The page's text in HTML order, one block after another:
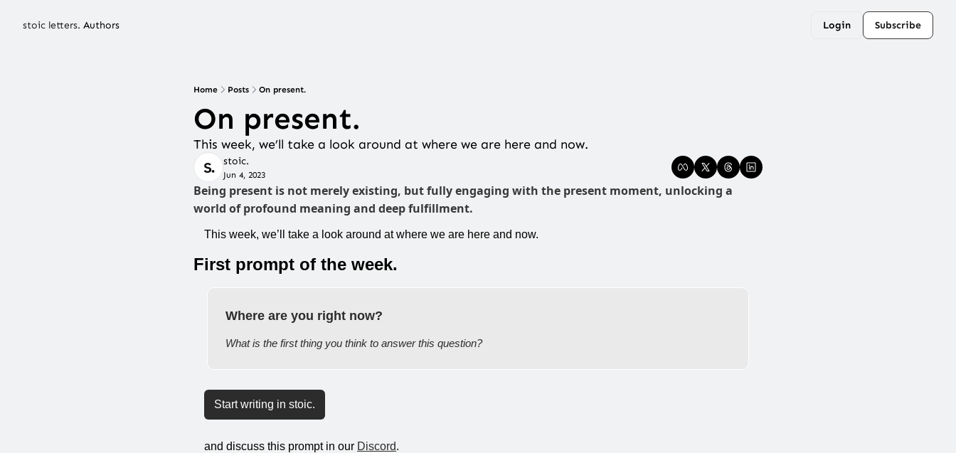
stoic letters. Authors Login Subscribe
Home Posts On present.
On present.
This week, we’ll take a look around at where we are here and now.
stoic.
Jun 4, 2023
Being present is not merely existing, but fully engaging with the present moment, unlocking a
world of profound meaning and deep fulfillment.
This week, we’ll take a look around at where we are here and now.
First prompt of the week.
Where are you right now?
What is the first thing you think to answer this question?
Start writing in stoic.
and discuss this prompt in our Discord.